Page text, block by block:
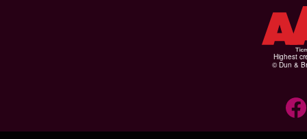
Highest
© Dun &